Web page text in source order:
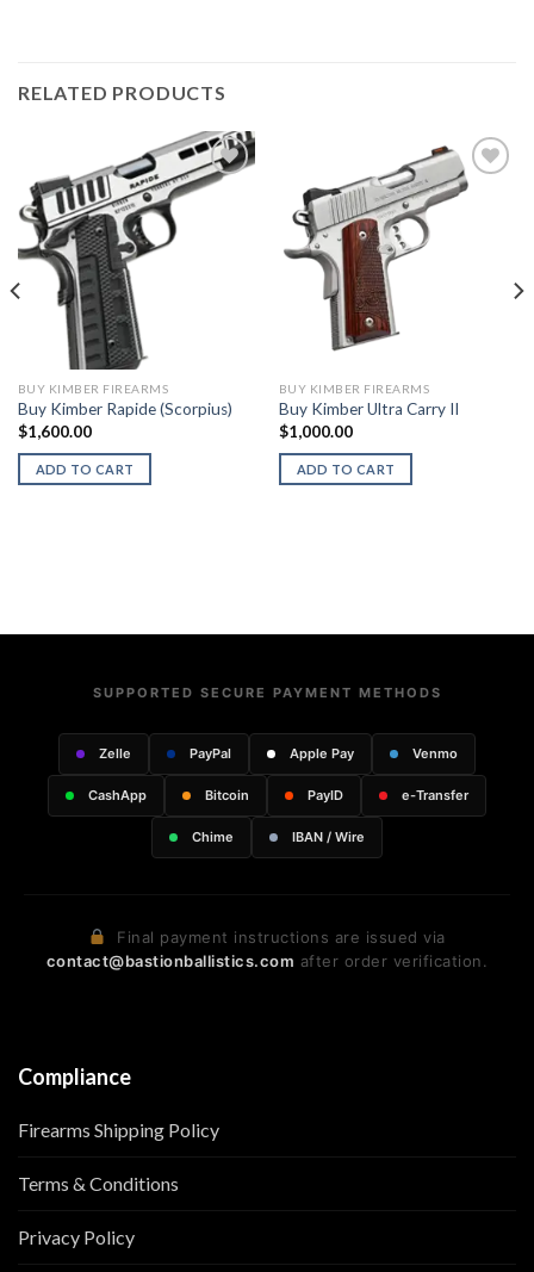
RELATED PRODUCTS
BUY KIMBER FIREARMS
Buy Kimber Rapide (Scorpius)
$1,600.00
ADD TO CART
BUY KIMBER FIREARMS
Buy Kimber Ultra Carry II
$1,000.00
ADD TO CART
SUPPORTED SECURE PAYMENT METHODS
Zelle PayPal Apple Pay Venmo
CashApp Bitcoin PayID e-Transfer
Chime IBAN / Wire
Final payment instructions are issued via
contact@bastionballistics.com after order verification.
Compliance
Firearms Shipping Policy
Terms & Conditions
Privacy Policy